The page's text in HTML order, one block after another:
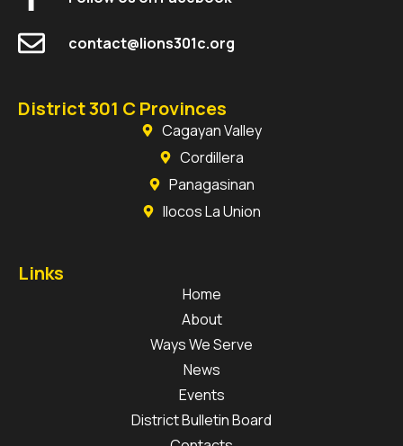
contact@lions301c.org
District 301 C Provinces
Cagayan Valley
Cordillera
Panagasinan
Ilocos La Union
Links
Home
About
Ways We Serve
News
Events
District Bulletin Board